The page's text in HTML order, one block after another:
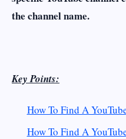
the channel name.
Key Points:
How To Find A
How To Find A